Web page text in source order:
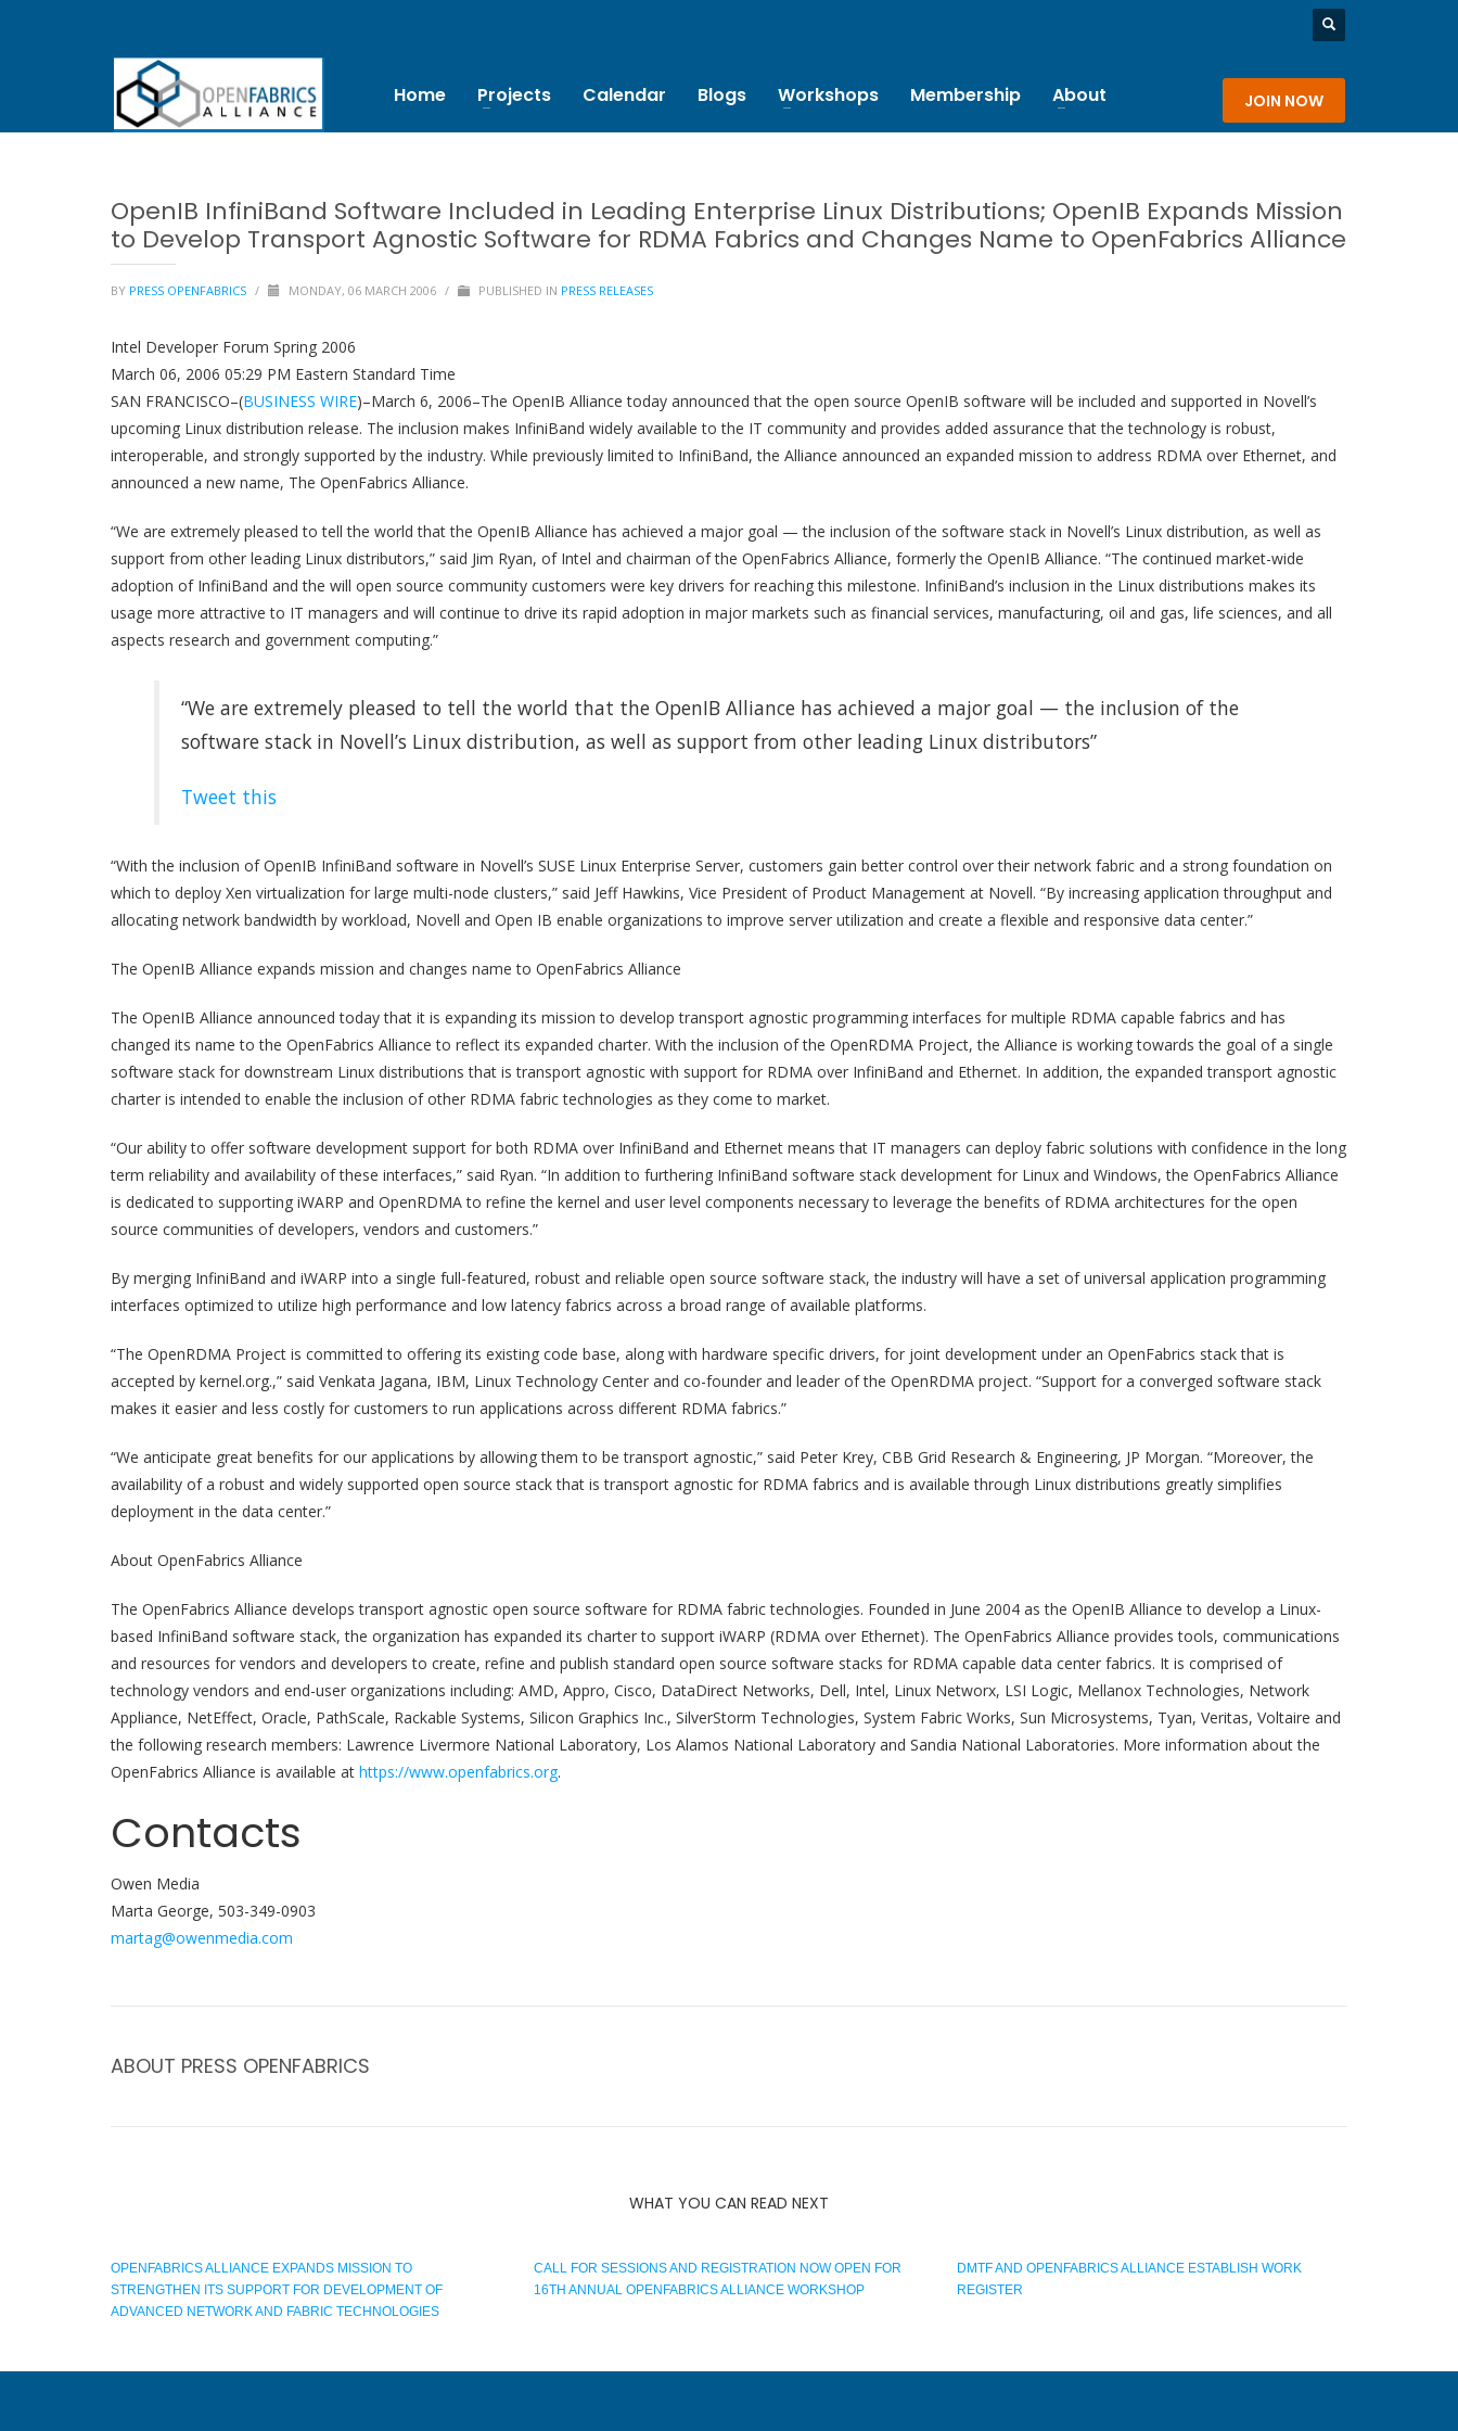
Home Projects Calendar Blogs Workshops Membership About JOIN NOW
OpenIB InfiniBand Software Included in Leading Enterprise Linux Distributions; OpenIB Expands Mission
to Develop Transport Agnostic Software for RDMA Fabrics and Changes Name to OpenFabrics Alliance
BY PRESS OPENFABRICS / MONDAY, 06 MARCH 2006 / PUBLISHED IN PRESS RELEASES
Intel Developer Forum Spring 2006
March 06, 2006 05:29 PM Eastern Standard Time
SAN FRANCISCO–(BUSINESS WIRE)–March 6, 2006–The OpenIB Alliance today announced that the open source OpenIB software will be included and supported in Novell’s
upcoming Linux distribution release. The inclusion makes InfiniBand widely available to the IT community and provides added assurance that the technology is robust,
interoperable, and strongly supported by the industry. While previously limited to InfiniBand, the Alliance announced an expanded mission to address RDMA over Ethernet, and
announced a new name, The OpenFabrics Alliance.
“We are extremely pleased to tell the world that the OpenIB Alliance has achieved a major goal — the inclusion of the software stack in Novell’s Linux distribution, as well as
support from other leading Linux distributors,” said Jim Ryan, of Intel and chairman of the OpenFabrics Alliance, formerly the OpenIB Alliance. “The continued market-wide
adoption of InfiniBand and the will open source community customers were key drivers for reaching this milestone. InfiniBand’s inclusion in the Linux distributions makes its
usage more attractive to IT managers and will continue to drive its rapid adoption in major markets such as financial services, manufacturing, oil and gas, life sciences, and all
aspects research and government computing.”
“We are extremely pleased to tell the world that the OpenIB Alliance has achieved a major goal — the inclusion of the
software stack in Novell’s Linux distribution, as well as support from other leading Linux distributors”
Tweet this
“With the inclusion of OpenIB InfiniBand software in Novell’s SUSE Linux Enterprise Server, customers gain better control over their network fabric and a strong foundation on
which to deploy Xen virtualization for large multi-node clusters,” said Jeff Hawkins, Vice President of Product Management at Novell. “By increasing application throughput and
allocating network bandwidth by workload, Novell and Open IB enable organizations to improve server utilization and create a flexible and responsive data center.”
The OpenIB Alliance expands mission and changes name to OpenFabrics Alliance
The OpenIB Alliance announced today that it is expanding its mission to develop transport agnostic programming interfaces for multiple RDMA capable fabrics and has
changed its name to the OpenFabrics Alliance to reflect its expanded charter. With the inclusion of the OpenRDMA Project, the Alliance is working towards the goal of a single
software stack for downstream Linux distributions that is transport agnostic with support for RDMA over InfiniBand and Ethernet. In addition, the expanded transport agnostic
charter is intended to enable the inclusion of other RDMA fabric technologies as they come to market.
“Our ability to offer software development support for both RDMA over InfiniBand and Ethernet means that IT managers can deploy fabric solutions with confidence in the long
term reliability and availability of these interfaces,” said Ryan. “In addition to furthering InfiniBand software stack development for Linux and Windows, the OpenFabrics Alliance
is dedicated to supporting iWARP and OpenRDMA to refine the kernel and user level components necessary to leverage the benefits of RDMA architectures for the open
source communities of developers, vendors and customers.”
By merging InfiniBand and iWARP into a single full-featured, robust and reliable open source software stack, the industry will have a set of universal application programming
interfaces optimized to utilize high performance and low latency fabrics across a broad range of available platforms.
“The OpenRDMA Project is committed to offering its existing code base, along with hardware specific drivers, for joint development under an OpenFabrics stack that is
accepted by kernel.org.,” said Venkata Jagana, IBM, Linux Technology Center and co-founder and leader of the OpenRDMA project. “Support for a converged software stack
makes it easier and less costly for customers to run applications across different RDMA fabrics.”
“We anticipate great benefits for our applications by allowing them to be transport agnostic,” said Peter Krey, CBB Grid Research & Engineering, JP Morgan. “Moreover, the
availability of a robust and widely supported open source stack that is transport agnostic for RDMA fabrics and is available through Linux distributions greatly simplifies
deployment in the data center.”
About OpenFabrics Alliance
The OpenFabrics Alliance develops transport agnostic open source software for RDMA fabric technologies. Founded in June 2004 as the OpenIB Alliance to develop a Linux-
based InfiniBand software stack, the organization has expanded its charter to support iWARP (RDMA over Ethernet). The OpenFabrics Alliance provides tools, communications
and resources for vendors and developers to create, refine and publish standard open source software stacks for RDMA capable data center fabrics. It is comprised of
technology vendors and end-user organizations including: AMD, Appro, Cisco, DataDirect Networks, Dell, Intel, Linux Networx, LSI Logic, Mellanox Technologies, Network
Appliance, NetEffect, Oracle, PathScale, Rackable Systems, Silicon Graphics Inc., SilverStorm Technologies, System Fabric Works, Sun Microsystems, Tyan, Veritas, Voltaire and
the following research members: Lawrence Livermore National Laboratory, Los Alamos National Laboratory and Sandia National Laboratories. More information about the
OpenFabrics Alliance is available at https://www.openfabrics.org.
Contacts
Owen Media
Marta George, 503-349-0903
martag@owenmedia.com
ABOUT PRESS OPENFABRICS
WHAT YOU CAN READ NEXT
OPENFABRICS ALLIANCE EXPANDS MISSION TO
STRENGTHEN ITS SUPPORT FOR DEVELOPMENT OF
ADVANCED NETWORK AND FABRIC TECHNOLOGIES
CALL FOR SESSIONS AND REGISTRATION NOW OPEN FOR
16TH ANNUAL OPENFABRICS ALLIANCE WORKSHOP
DMTF AND OPENFABRICS ALLIANCE ESTABLISH WORK
REGISTER